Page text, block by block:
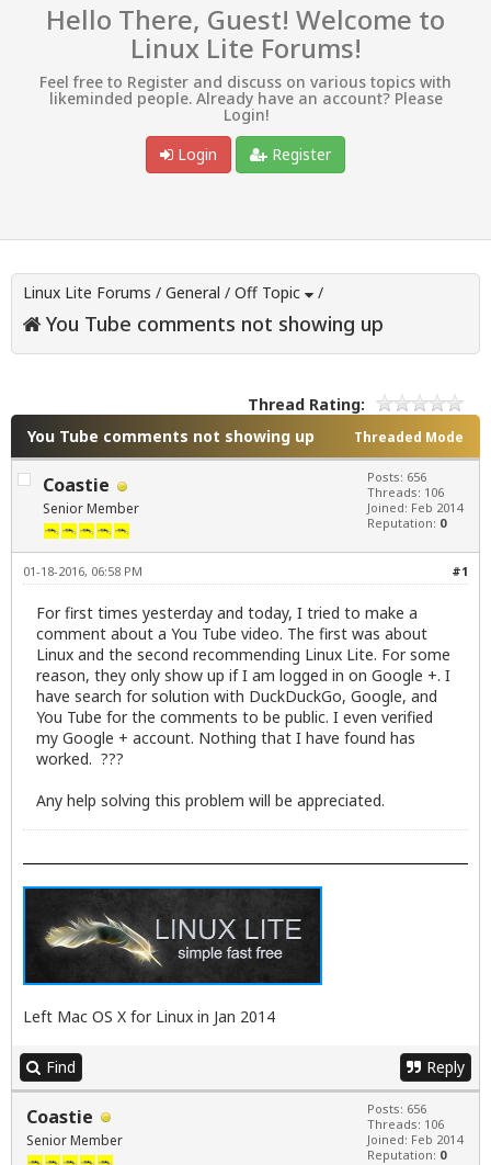
Hello There, Guest! Welcome to
Linux Lite Forums!
Feel free to Register and discuss on various topics with
likeminded people. Already have an account? Please
Login!
Login
Register
Linux Lite Forums / General / Off Topic /
You Tube comments not showing up
Thread Rating:
Threaded Mode
You Tube comments not showing up
Coastie
Senior Member
Posts: 656
Threads: 106
Joined: Feb 2014
Reputation: 0
#1
01-18-2016, 06:58 PM
For first times yesterday and today, I tried to make a
comment about a You Tube video. The first was about
Linux and the second recommending Linux Lite. For some
reason, they only show up if I am logged in on Google +. I
have search for solution with DuckDuckGo, Google, and
You Tube for the comments to be public. I even verified
my Google + account. Nothing that I have found has
worked. ???
Any help solving this problem will be appreciated.
Left Mac OS X for Linux in Jan 2014
Find Reply
Coastie
Senior Member
Posts: 656
Threads: 106
Joined: Feb 2014
Reputation: 0